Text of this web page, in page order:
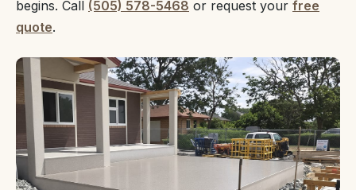
begins. Call (505) 578-5468 or request your free
quote.